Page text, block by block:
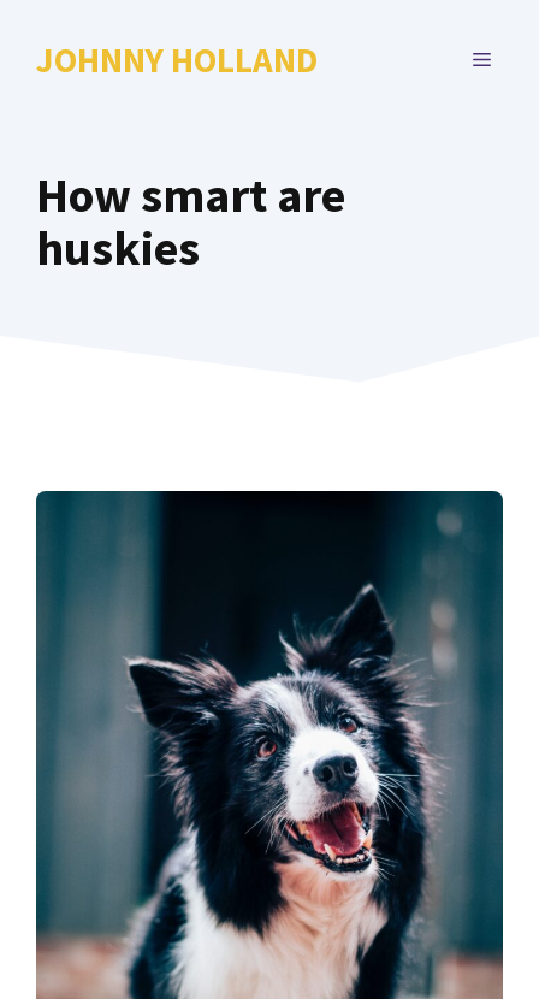
JOHNNY HOLLAND MENU
How smart are
huskies